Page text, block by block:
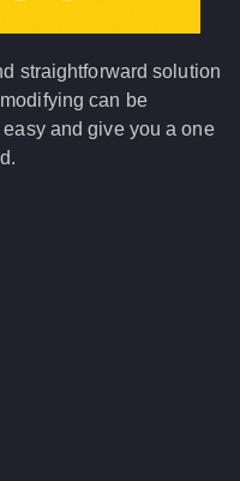
straightforward solution
can be
and give you a one